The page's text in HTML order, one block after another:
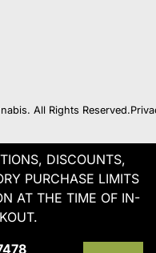
All Rights Reserved.
DISCOUNTS,
PURCHASE LIMITS
AT THE TIME OF IN-